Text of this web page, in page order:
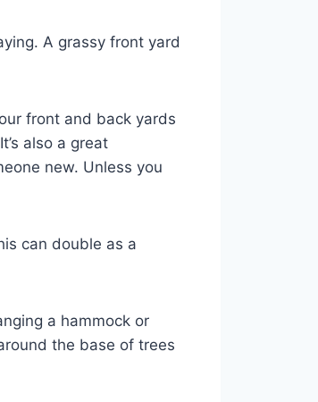
A grassy front yard
front and back yards
also a great
new. Unless you
can double as a
a hammock or
the base of trees